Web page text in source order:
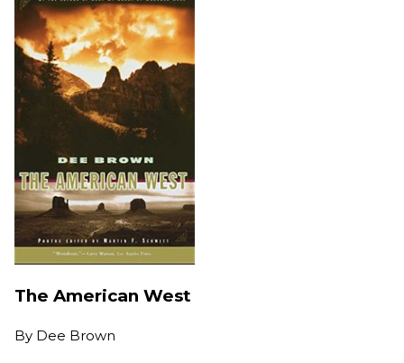
The American West
By Dee Brown